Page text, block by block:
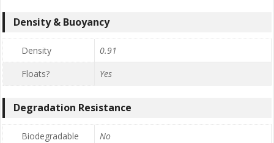
Density & Buoyancy
Density
0.91
Floats?
Yes
Degradation Resistance
Biodegradable
No